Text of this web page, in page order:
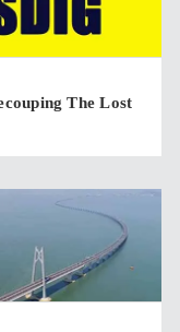
The Lost